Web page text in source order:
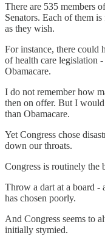
There are 535 members
Senators. Each of them
as they wish.
For instance, there could
of health care legislation
Obamacare.
I do not remember how
then on offer. But I
than Obamacare.
Yet Congress chose
down our throats.
Congress is routinely the
Throw a dart at a board -
has chosen poorly.
And Congress seems to
initially stymied.